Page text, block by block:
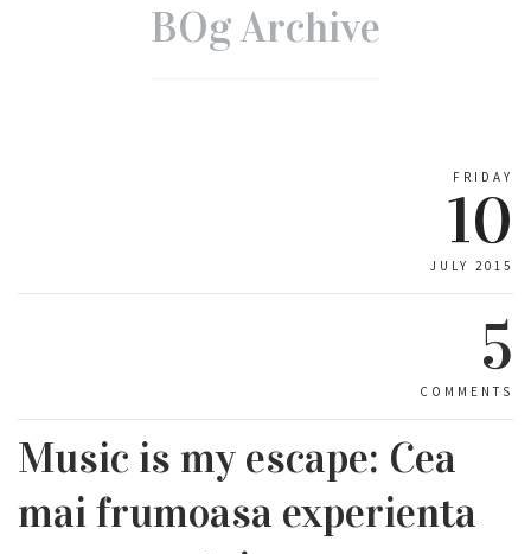
BOg Archive
FRIDAY
10
JULY 2015
5
COMMENTS
Music is my escape: Cea
mai frumoasa experienta